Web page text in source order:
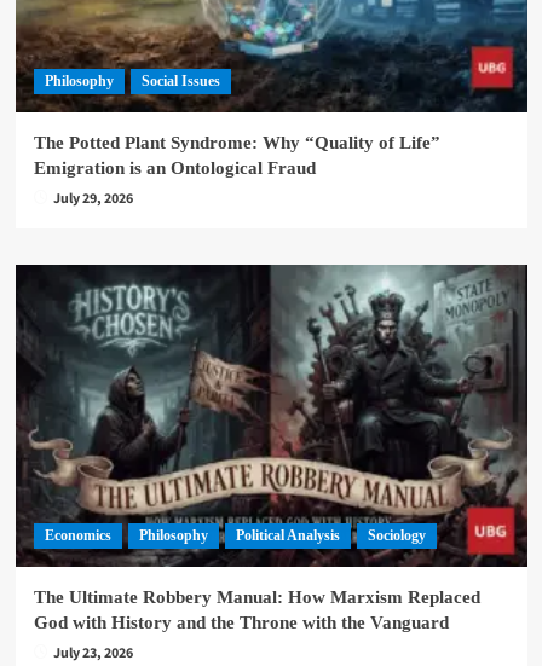
Philosophy Social Issues
The Potted Plant Syndrome: Why “Quality of Life”
Emigration is an Ontological Fraud
July 29, 2026
Economics Philosophy Political Analysis Sociology
The Ultimate Robbery Manual: How Marxism Replaced
God with History and the Throne with the Vanguard
July 23, 2026